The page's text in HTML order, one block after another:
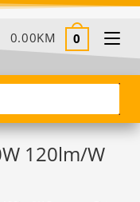
0.00KM 0
120lm/W